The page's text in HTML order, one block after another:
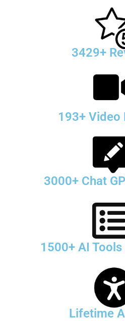
3429+
193+ Video
3000+ Chat
1500+ AI
Lifetime